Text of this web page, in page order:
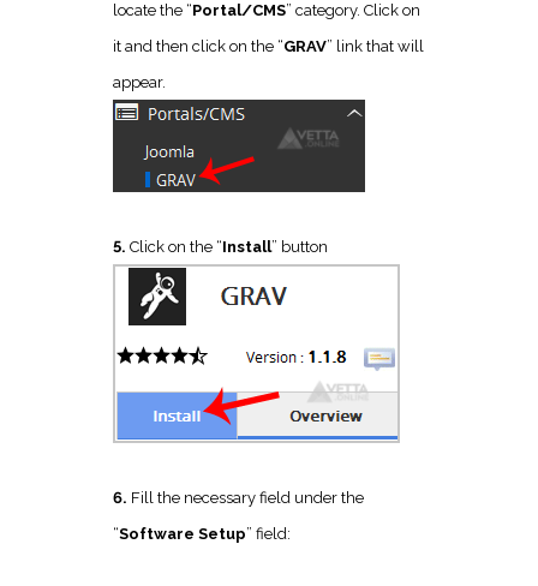
locate the “Portal/CMS” category. Click on
it and then click on the “GRAV” link that will
appear.
5. Click on the “Install” button
6. Fill the necessary field under the
“Software Setup” field: